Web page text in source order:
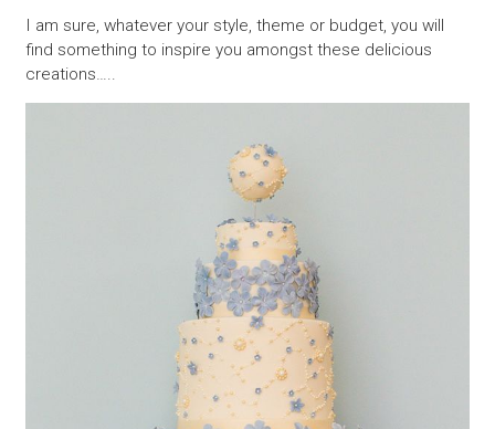
I am sure, whatever your style, theme or budget, you will
find something to inspire you amongst these delicious
creations…..